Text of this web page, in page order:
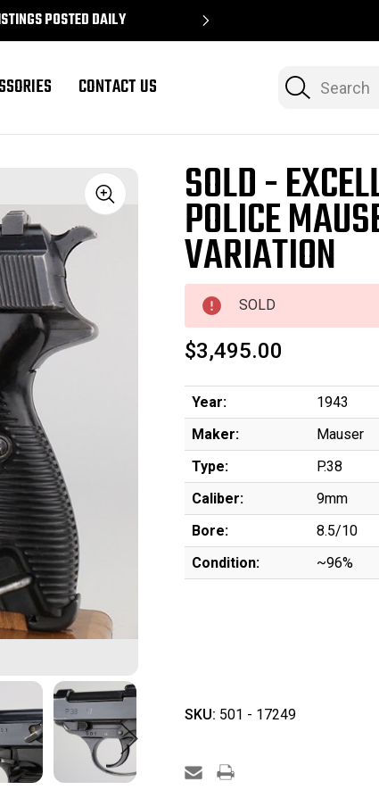
POSTED DAILY SELL OR CONSIGN
Search
CONTACT US
Sale SOLD -
POLICE
VARIATION
SOLD
$3,495.00
Year:
1943
Maker:
Mauser
Type:
P.38
Caliber:
9mm
Bore:
8.5/10
Condition:
~96%
SKU: 501 - 17249